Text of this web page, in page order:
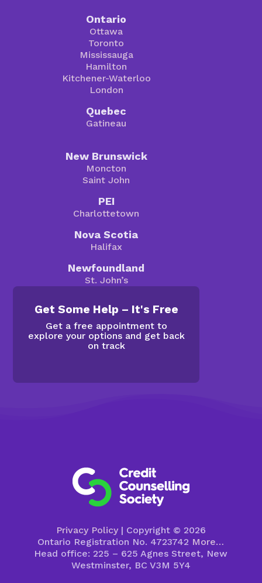
Ontario
Ottawa
Toronto
Mississauga
Hamilton
Kitchener-Waterloo
London
Quebec
Gatineau
New Brunswick
Moncton
Saint John
PEI
Charlottetown
Nova Scotia
Halifax
Newfoundland
St. John’s
Get Some Help – It's Free
Get a free appointment to
explore your options and get back
on track
Privacy Policy| Copyright © 2026
Ontario Registration No. 4723742 More…
Head office: 225 – 625 Agnes Street, New
Westminster, BC V3M 5Y4